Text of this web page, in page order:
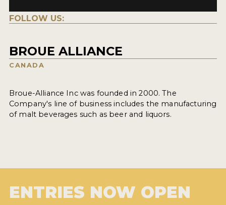
FOLLOW US:
BROUE ALLIANCE
CANADA
Broue-Alliance Inc was founded in 2000. The
Company's line of business includes the manufacturing
of malt beverages such as beer and liquors.
ENTRIES NOW OPEN